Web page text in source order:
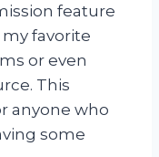
feature
favorite
or even
This
anyone who
some